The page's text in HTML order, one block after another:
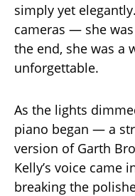
simply yet
cameras — she
the end, she was a
unforgettable.
As the lights
piano began — a
version of Garth
Kelly’s voice came
breaking the